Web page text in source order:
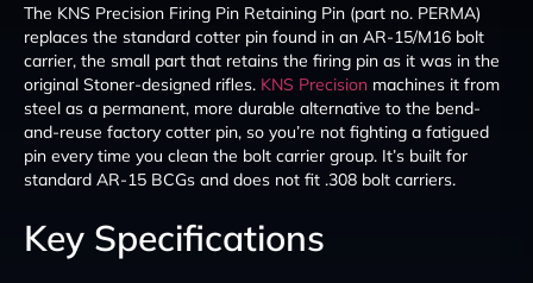
The KNS Precision Firing Pin Retaining Pin (part no. PERMA)
replaces the standard cotter pin found in an AR-15/M16 bolt
carrier, the small part that retains the firing pin as it was in the
original Stoner-designed rifles. KNS Precision machines it from
steel as a permanent, more durable alternative to the bend-
and-reuse factory cotter pin, so you’re not fighting a fatigued
pin every time you clean the bolt carrier group. It’s built for
standard AR-15 BCGs and does not fit .308 bolt carriers.
Key Specifications